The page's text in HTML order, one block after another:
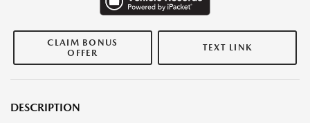
CLAIM BONUS
OFFER
TEXT LINK
DESCRIPTION